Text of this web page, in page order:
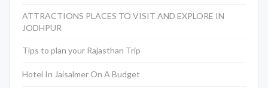
ATTRACTIONS PLACES TO VISIT AND EXPLORE IN
JODHPUR
Tips to plan your Rajasthan Trip
Hotel In Jaisalmer On A Budget